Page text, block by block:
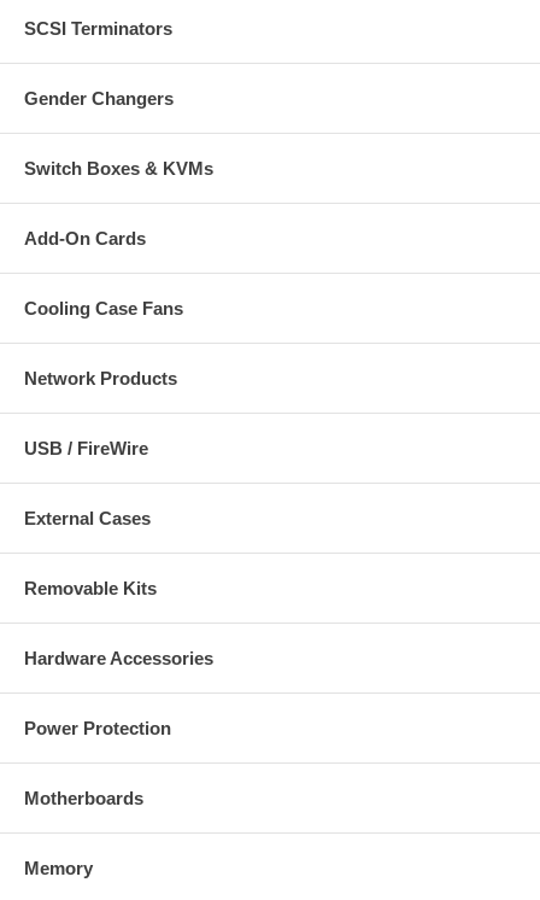
SCSI Terminators
Gender Changers
Switch Boxes & KVMs
Add-On Cards
Cooling Case Fans
Network Products
USB / FireWire
External Cases
Removable Kits
Hardware Accessories
Power Protection
Motherboards
Memory